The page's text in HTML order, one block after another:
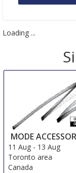
Loading ...
MODE
11 Aug - 13 Aug
Toronto area
Canada